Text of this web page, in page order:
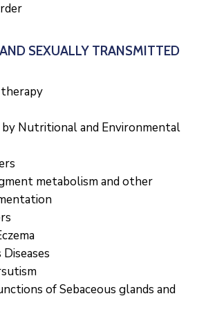
SEXUALLY TRANSMITTED
by Nutritional and Environmental
metabolism and other
of Sebaceous glands and